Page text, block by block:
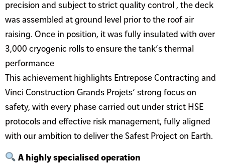
precision and subject to strict quality control , the deck
was assembled at ground level prior to the roof air
raising. Once in position, it was fully insulated with over
3,000 cryogenic rolls to ensure the tank’s thermal
performance
This achievement highlights Entrepose Contracting and
Vinci Construction Grands Projets’ strong focus on
safety, with every phase carried out under strict HSE
protocols and effective risk management, fully aligned
with our ambition to deliver the Safest Project on Earth.
A highly specialised operation